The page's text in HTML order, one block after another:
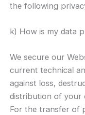
the following
k) How is my data
We secure our
current technical
against loss,
distribution of your
For the transfer of